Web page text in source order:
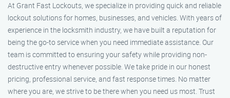
At Grant Fast Lockouts, we specialize in providing quick and reliable
lockout solutions for homes, businesses, and vehicles. With years of
experience in the locksmith industry, we have built a reputation for
being the go-to service when you need immediate assistance. Our
team is committed to ensuring your safety while providing non-
destructive entry whenever possible. We take pride in our honest
pricing, professional service, and fast response times. No matter
where you are, we strive to be there when you need us most. Trust